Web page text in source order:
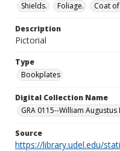
Shields.
Foliage. Coat
Description
Pictorial
Type
Bookplates
Digital Collection Name
GRA 0115--William
Source
https://library.udel.edu/